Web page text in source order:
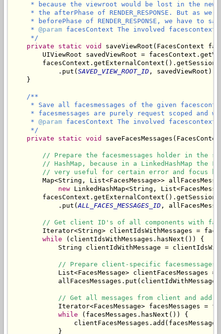
* because the viewroot would be lost in the
* the afterPhase of RENDER_RESPONSE. But as we
* beforePhase of RENDER_RESPONSE, we have to
     *
@param facesContext The involved facescontext.
     */
private
static void
saveViewRoot(FacesContext
UIViewRoot savedViewRoot =
            .put(
SAVED_VIEW_ROOT_ID , savedViewRoot);
/**
* Save all facesmessages of the given
* facesmessages are purely request scoped and
     *
@param facesContext The involved facescontext.
     */
private
static void
// Prepare the facesmessages holder in the
// HashMap, because in a LinkedHashMap the
// very useful for certain error and focus
Map<String, List<FacesMessage>>
new LinkedHashMap<String,
            .put(
ALL_FACES_MESSAGES_ID ,
// Get client ID's of all components with
Iterator<String> clientIdsWithMessages =
while (clientIdsWithMessages.hasNext()) {
String clientIdWithMessage =
// Prepare client-specific facesmessages
            List<FacesMessage> clientFacesMessages =
// Get all messages from client and add
Iterator<FacesMessage> facesMessages =
while (facesMessages.hasNext()) {
            }